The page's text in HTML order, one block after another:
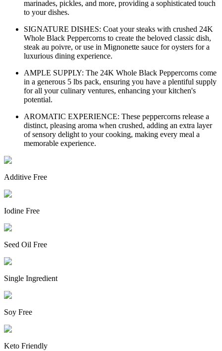
marinades, pickles, and more, providing a sophisticated touch
to your dishes.
SIGNATURE DISHES: Coat your steaks with crushed 24K
Whole Black Peppercorns to create the beloved classic dish,
steak au poivre, or use in Mignonette sauce for oysters for a
luxurious dining experience.
AMPLE SUPPLY: The 24K Whole Black Peppercorns come
in a generous 5 lbs pack, ensuring you have a plentiful supply
for all your culinary ventures, enhancing your kitchen's
potential.
AROMATIC EXPERIENCE: These peppercorns release a
distinct, pleasing aroma when crushed, adding an extra layer
of sensory delight to your cooking, making every meal a
memorable experience.
Additive Free
Iodine Free
Seed Oil Free
Single Ingredient
Soy Free
Keto Friendly